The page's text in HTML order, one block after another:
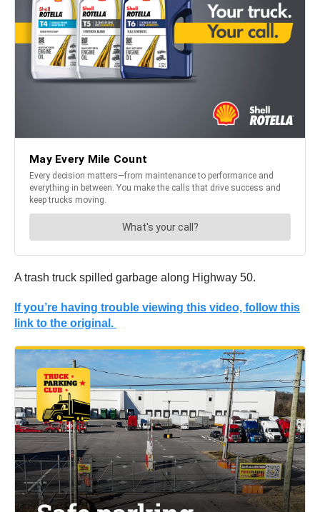
A trash truck spilled garbage along Highway 50.
If you’re having trouble viewing this video, follow this
link to the original.